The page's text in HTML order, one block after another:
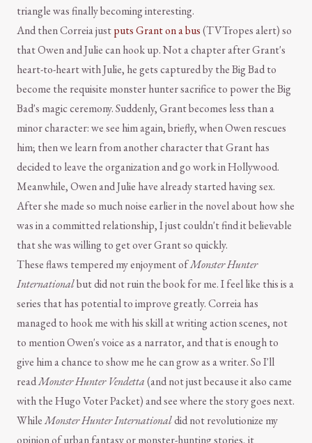
triangle was finally becoming interesting.
And then Correia justputs Grant on a bus(TVTropes alert) so
that Owen and Julie can hook up. Not a chapter after Grant's
heart-to-heart with Julie, he gets captured by the Big Bad to
become the requisite monster hunter sacrifice to power the Big
Bad's magic ceremony. Suddenly, Grant becomes less than a
minor character: we see him again, briefly, when Owen rescues
him; then we learn from another character that Grant has
decided to leave the organization and go work in Hollywood.
Meanwhile, Owen and Julie have already started having sex.
After she made so much noise earlier in the novel about how she
was in a committed relationship, I just couldn't find it believable
that she was willing to get over Grant so quickly.
These flaws tempered my enjoyment ofMonster Hunter
Internationalbut did not ruin the book for me. I feel like this is a
series that has potential to improve greatly. Correia has
managed to hook me with his skill at writing action scenes, not
to mention Owen's voice as a narrator, and that is enough to
give him a chance to show me he can grow as a writer. So I'll
readMonster Hunter Vendetta(and not just because it also came
with the Hugo Voter Packet) and see where the story goes next.
WhileMonster Hunter Internationaldid not revolutionize my